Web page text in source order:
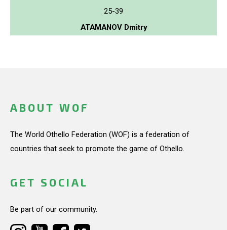
25-39
ATAMANOV Dmitry
ABOUT WOF
The World Othello Federation (WOF) is a federation of
countries that seek to promote the game of Othello.
GET SOCIAL
Be part of our community.